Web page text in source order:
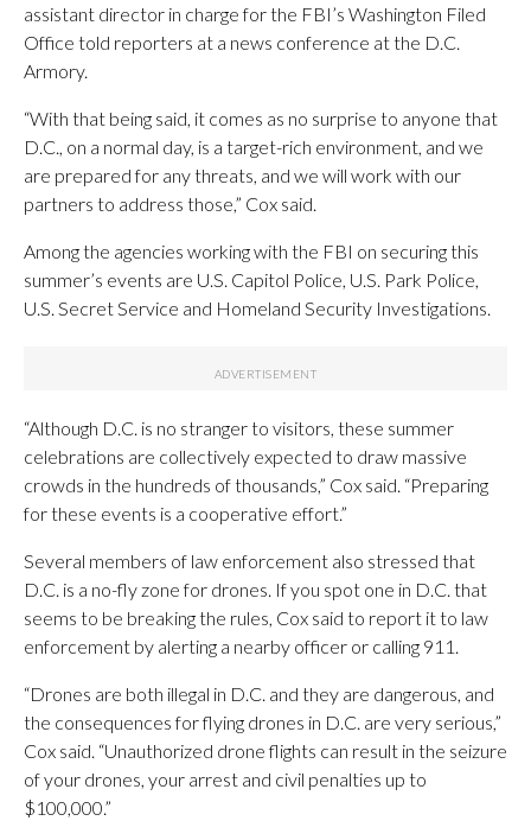
assistant director in charge for the FBI’s Washington Filed
Office told reporters at a news conference at the D.C.
Armory.
“With that being said, it comes as no surprise to anyone that
D.C., on a normal day, is a target-rich environment, and we
are prepared for any threats, and we will work with our
partners to address those,” Cox said.
Among the agencies working with the FBI on securing this
summer’s events are U.S. Capitol Police, U.S. Park Police,
U.S. Secret Service and Homeland Security Investigations.
“Although D.C. is no stranger to visitors, these summer
celebrations are collectively expected to draw massive
crowds in the hundreds of thousands,” Cox said. “Preparing
for these events is a cooperative effort.”
Several members of law enforcement also stressed that
D.C. is a no-fly zone for drones. If you spot one in D.C. that
seems to be breaking the rules, Cox said to report it to law
enforcement by alerting a nearby officer or calling 911.
“Drones are both illegal in D.C. and they are dangerous, and
the consequences for flying drones in D.C. are very serious,”
Cox said. “Unauthorized drone flights can result in the seizure
of your drones, your arrest and civil penalties up to
$100,000.”